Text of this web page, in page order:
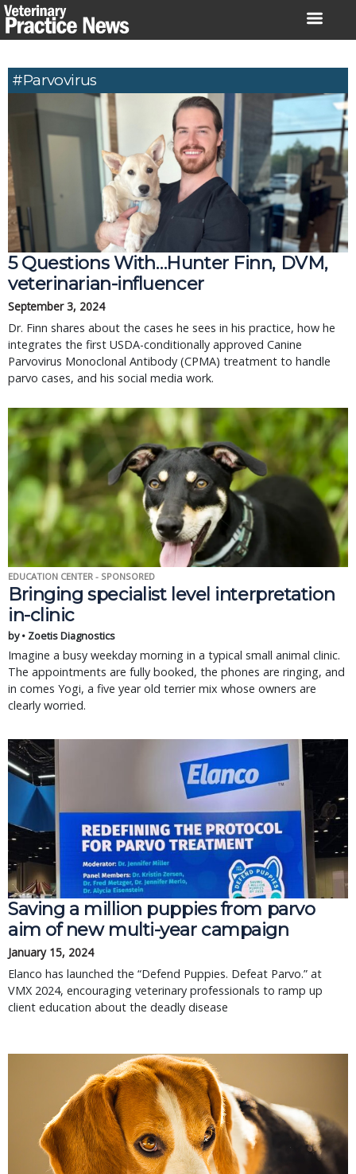
Skip
to
#parvovirus
5 Questions With…Hunter Finn, DVM,
veterinarian-influencer
September 3, 2024
Dr. Finn shares about the cases he sees in his practice, how he
integrates the first USDA-conditionally approved Canine
Parvovirus Monoclonal Antibody (CPMA) treatment to handle
parvo cases, and his social media work.
EDUCATION CENTER - SPONSORED
Bringing specialist level interpretation
in-clinic
by • Zoetis Diagnostics
Imagine a busy weekday morning in a typical small animal clinic.
The appointments are fully booked, the phones are ringing, and
in comes Yogi, a five year old terrier mix whose owners are
clearly worried.
Saving a million puppies from parvo
aim of new multi-year campaign
January 15, 2024
Elanco has launched the “Defend Puppies. Defeat Parvo.” at
VMX 2024, encouraging veterinary professionals to ramp up
client education about the deadly disease